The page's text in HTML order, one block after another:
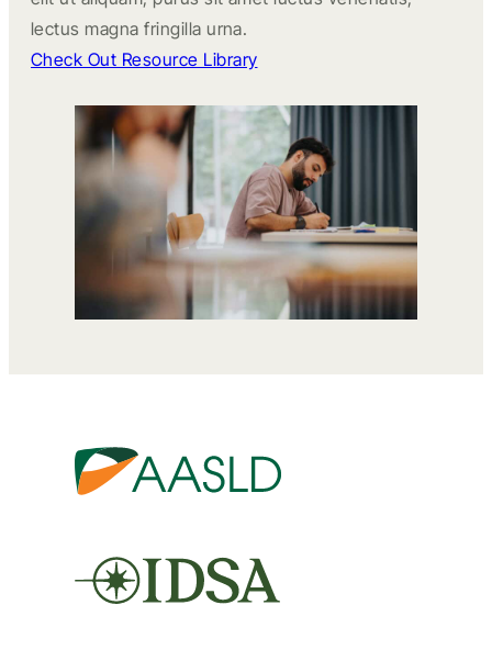
lectus magna fringilla urna.
Check Out Resource Library